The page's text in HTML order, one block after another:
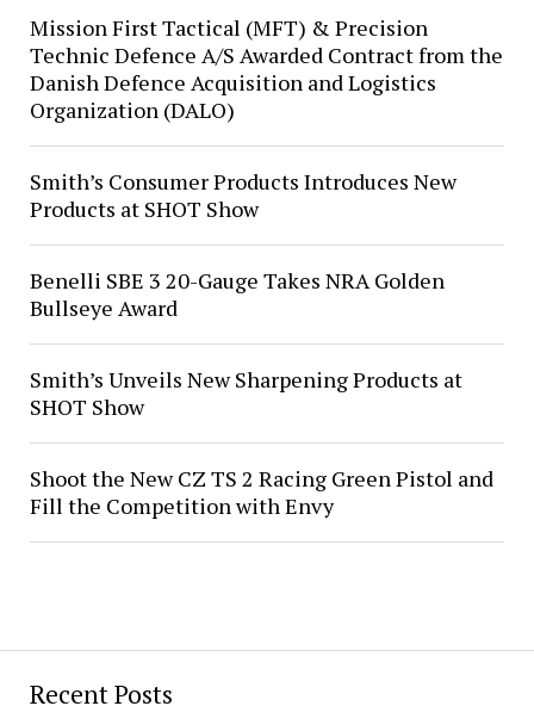
Recent Posts
Mission First Tactical (MFT) & Precision
Technic Defence A/S Awarded Contract from the
Danish Defence Acquisition and Logistics
Organization (DALO)
Smith’s Consumer Products Introduces New
Products at SHOT Show
Benelli SBE 3 20-Gauge Takes NRA Golden
Bullseye Award
Smith’s Unveils New Sharpening Products at
SHOT Show
Shoot the New CZ TS 2 Racing Green Pistol and
Fill the Competition with Envy